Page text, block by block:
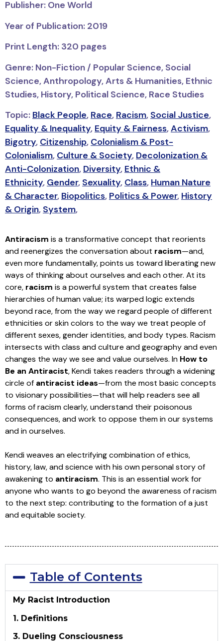
Publisher: One World
Year of Publication: 2019
Print Length: 320 pages
Genre: Non-Fiction / Popular Science, Social
Science, Anthropology, Arts & Humanities, Ethnic
Studies, History, Political Science, Race Studies
Topic: Black People, Race, Racism, Social Justice,
Equality & Inequality, Equity & Fairness,Activism,
Bigotry, Citizenship, Colonialism & Post-
Colonialism, Culture & Society, Decolonization &
Anti-Colonization, Diversity, Ethnic &
Ethnicity, Gender, Sexuality, Class, Human Nature
& Character, Biopolitics, Politics & Power, History
& Origin, System,
Antiracism is a transformative concept that reorients
and reenergizes the conversation about racism—and,
even more fundamentally, points us toward liberating new
ways of thinking about ourselves and each other. At its
core, racism is a powerful system that creates false
hierarchies of human value; its warped logic extends
beyond race, from the way we regard people of different
ethnicities or skin colors to the way we treat people of
different sexes, gender identities, and body types. Racism
intersects with class and culture and geography and even
changes the way we see and value ourselves. In How to
Be an Antiracist, Kendi takes readers through a widening
circle of antiracist ideas—from the most basic concepts
to visionary possibilities—that will help readers see all
forms of racism clearly, understand their poisonous
consequences, and work to oppose them in our systems
and in ourselves.
Kendi weaves an electrifying combination of ethics,
history, law, and science with his own personal story of
awakening to antiracism. This is an essential work for
anyone who wants to go beyond the awareness of racism
to the next step: contributing to the formation of a just
and equitable society.
Table of Contents
My Racist Introduction
1. Definitions
3. Dueling Consciousness